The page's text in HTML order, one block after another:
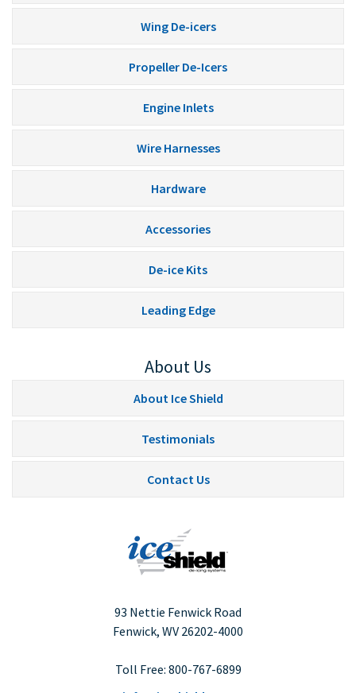
Wing De-icers
Propeller De-Icers
Engine Inlets
Wire Harnesses
Hardware
Accessories
De-ice Kits
Leading Edge
About Us
About Ice Shield
Testimonials
Contact Us
93 Nettie Fenwick Road
Fenwick, WV 26202-4000
Toll Free: 800-767-6899